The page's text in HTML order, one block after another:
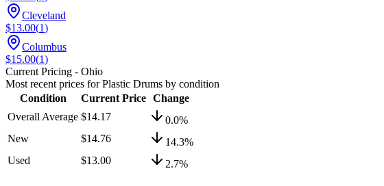
Cleveland
$13.00(1)
Columbus
$15.00(1)
Current Pricing - Ohio
Most recent prices forPlastic Drums by condition
Condition
Current Price Change
Overall Average $14.17 0.0%
New
$14.76 14.3%
Used
$13.00 2.7%